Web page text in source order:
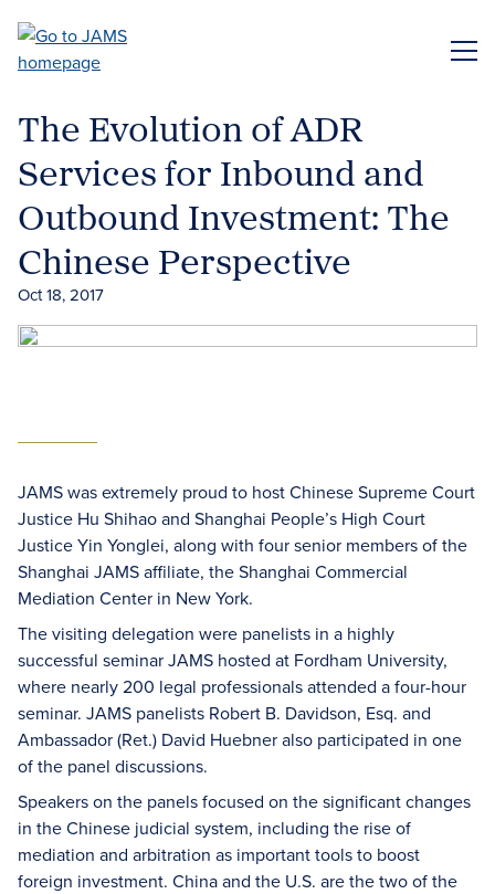
main
The Evolution of ADR
Services for Inbound and
Outbound Investment: The
Chinese Perspective
Oct 18, 2017
JAMS was extremely proud to host Chinese Supreme Court
Justice Hu Shihao and Shanghai People’s High Court
Justice Yin Yonglei, along with four senior members of the
Shanghai JAMS affiliate, the Shanghai Commercial
Mediation Center in New York.
The visiting delegation were panelists in a highly
successful seminar JAMS hosted at Fordham University,
where nearly 200 legal professionals attended a four-hour
seminar. JAMS panelists Robert B. Davidson, Esq. and
Ambassador (Ret.) David Huebner also participated in one
of the panel discussions.
Speakers on the panels focused on the significant changes
in the Chinese judicial system, including the rise of
mediation and arbitration as important tools to boost
foreign investment. China and the U.S. are the two of the